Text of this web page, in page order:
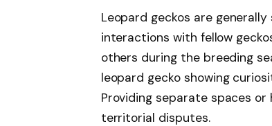
Leopard geckos are
interactions with fellow
others during the breeding
leopard gecko showing
Providing separate spaces
territorial disputes.